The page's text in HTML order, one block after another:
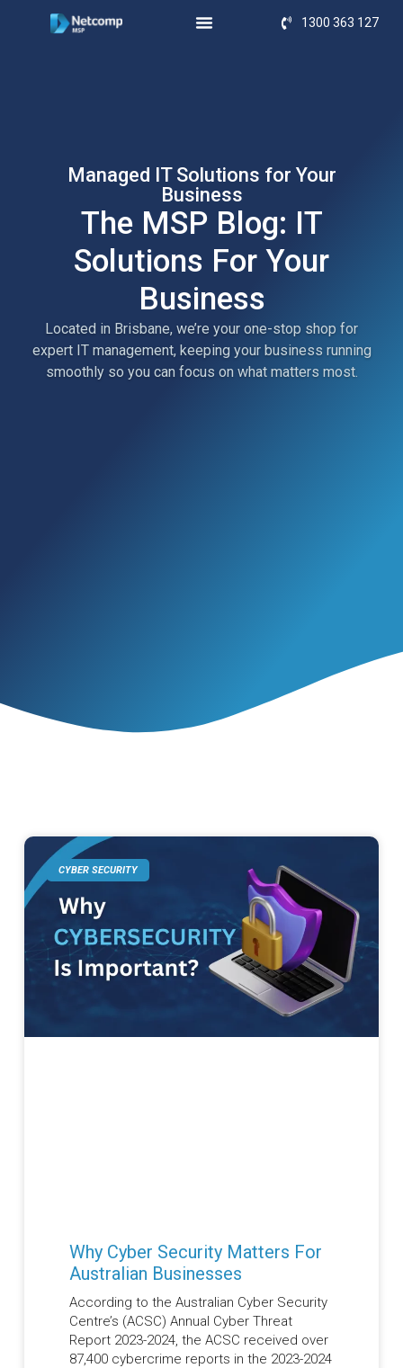
1300 363 127
Managed IT Solutions for Your
Business
The MSP Blog: IT
Solutions For Your
Business
Located in Brisbane, we’re your one-stop shop for
expert IT management, keeping your business running
smoothly so you can focus on what matters most.
CYBER SECURITY
Why Cyber Security Matters For
Australian Businesses
According to the Australian Cyber Security
Centre’s (ACSC) Annual Cyber Threat
Report 2023-2024, the ACSC received over
87,400 cybercrime reports in the 2023-2024